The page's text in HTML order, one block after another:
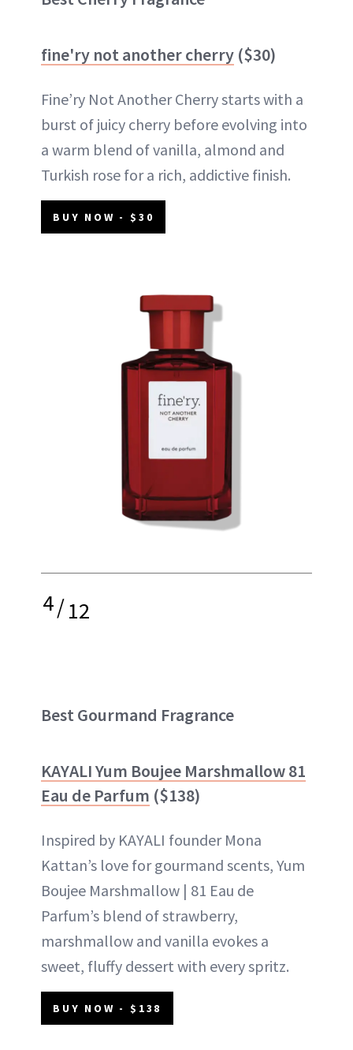
fine'ry not another cherry ($30)
Fine’ry Not Another Cherry starts with a
burst of juicy cherry before evolving into
a warm blend of vanilla, almond and
Turkish rose for a rich, addictive finish.
BUY NOW - $30
4/12
Best Gourmand Fragrance
KAYALI Yum Boujee Marshmallow 81
Eau de Parfum ($138)
Inspired by KAYALI founder Mona
Kattan’s love for gourmand scents, Yum
Boujee Marshmallow | 81 Eau de
Parfum’s blend of strawberry,
marshmallow and vanilla evokes a
sweet, fluffy dessert with every spritz.
BUY NOW - $138